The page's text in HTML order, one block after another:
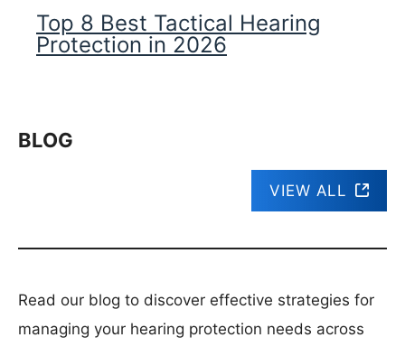
Top 8 Best Tactical Hearing
Protection in 2026
BLOG
VIEW ALL
Read our blog to discover effective strategies for
managing your hearing protection needs across